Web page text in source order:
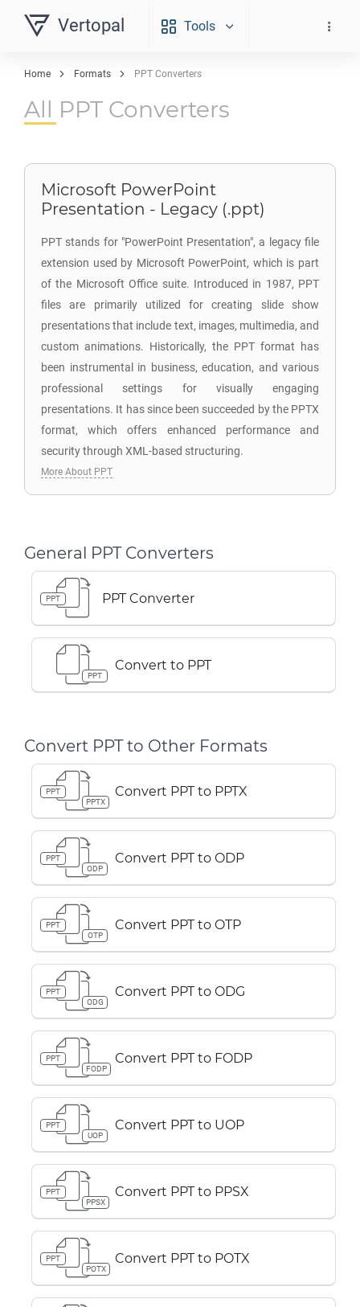
Vertopal Tools
Home Formats PPT Converters
All PPT Converters
Microsoft PowerPoint
Presentation - Legacy (.ppt)
PPT stands for "PowerPoint Presentation", a legacy file
extension used by Microsoft PowerPoint, which is part
of the Microsoft Office suite. Introduced in 1987, PPT
files are primarily utilized for creating slide show
presentations that include text, images, multimedia, and
custom animations. Historically, the PPT format has
been instrumental in business, education, and various
professional settings for visually engaging
presentations. It has since been succeeded by the PPTX
format, which offers enhanced performance and
security through XML-based structuring.
More About PPT
General PPT Converters
PPT PPT Converter
PPT
Convert to PPT
Convert PPT to Other Formats
PPT
PPTX
Convert PPT to PPTX
PPT
ODP
Convert PPT to ODP
PPT
OTP
Convert PPT to OTP
PPT
ODG
Convert PPT to ODG
PPT
FODP
Convert PPT to FODP
PPT
UOP
Convert PPT to UOP
PPT
PPSX
Convert PPT to PPSX
PPT
POTX
Convert PPT to POTX